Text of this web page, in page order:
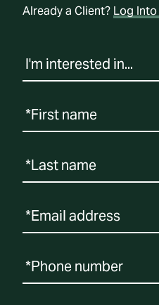
Already a Client? Log Into